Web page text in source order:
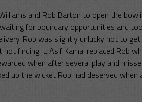
and Rob Barton to open the
for boundary opportunities and
Rob was slightly unlucky not to
finding it. Asif Kamal replaced Rob
when after several play and
up the wicket Rob had deserved when